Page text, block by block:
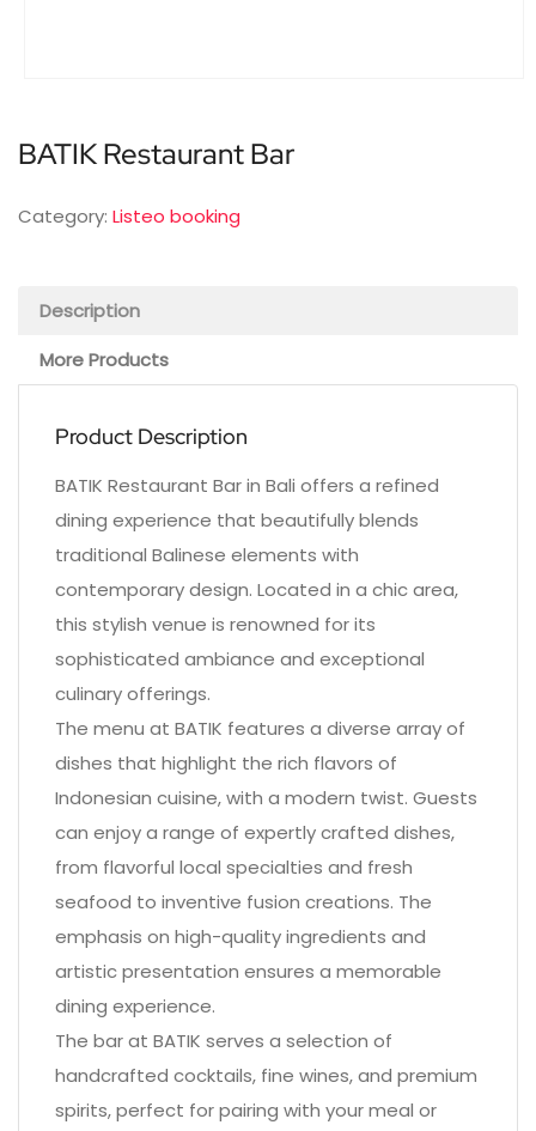
BATIK Restaurant Bar
Category: Listeo booking
Description
More Products
Product Description
BATIK Restaurant Bar in Bali offers a refined
dining experience that beautifully blends
traditional Balinese elements with
contemporary design. Located in a chic area,
this stylish venue is renowned for its
sophisticated ambiance and exceptional
culinary offerings.
The menu at BATIK features a diverse array of
dishes that highlight the rich flavors of
Indonesian cuisine, with a modern twist. Guests
can enjoy a range of expertly crafted dishes,
from flavorful local specialties and fresh
seafood to inventive fusion creations. The
emphasis on high-quality ingredients and
artistic presentation ensures a memorable
dining experience.
The bar at BATIK serves a selection of
handcrafted cocktails, fine wines, and premium
spirits, perfect for pairing with your meal or